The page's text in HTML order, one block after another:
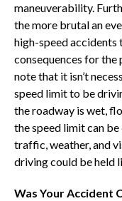
maneuverability.
the more brutal an
high-speed accidents
consequences for the
note that it isn’t
speed limit to be
the roadway is wet,
the speed limit can
traffic, weather, and
driving could be held
Was Your Accident